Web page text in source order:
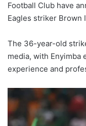
Football Club have
Eagles striker Brown
The 36-year-old
media, with Enyimba
experience and